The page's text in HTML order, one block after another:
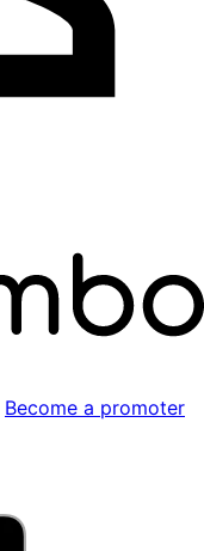
Become a promoter